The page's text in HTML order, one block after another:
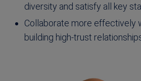
diversity and satisfy all key
Collaborate more effectively
building high-trust